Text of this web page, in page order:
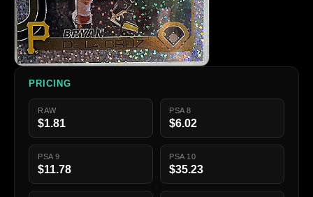
PRICING
RAW
$1.81
PSA 8
$6.02
PSA 9
$11.78
PSA 10
$35.23